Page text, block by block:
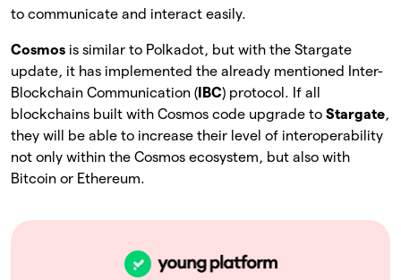
to communicate and interact easily.
Cosmos is similar to Polkadot, but with the Stargate
update, it has implemented the already mentioned Inter-
Blockchain Communication ( IBC) protocol. If all
blockchains built with Cosmos code upgrade to Stargate,
they will be able to increase their level of interoperability
not only within the Cosmos ecosystem, but also with
Bitcoin or Ethereum.